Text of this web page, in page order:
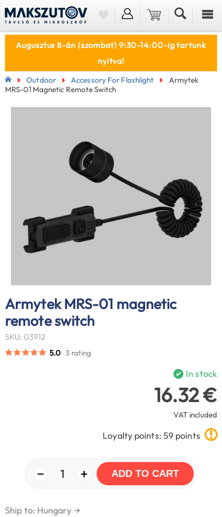
Augusztus 8-án (szombat) 9:30-14:00-ig tartunk
nyitva!
Outdoor Accessory For Flashlight
Armytek
MRS-01 Magnetic Remote Switch
Armytek MRS-01 magnetic
remote switch
SKU: 03912
5.0 3 rating
In stock
16.32 €
VAT included
Loyalty points: 59 points
− 1 + ADD TO CART
Ship to: Hungary →